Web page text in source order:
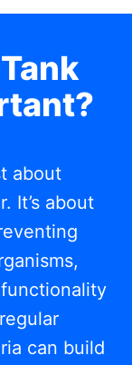
about
It’s about
functionality
can build